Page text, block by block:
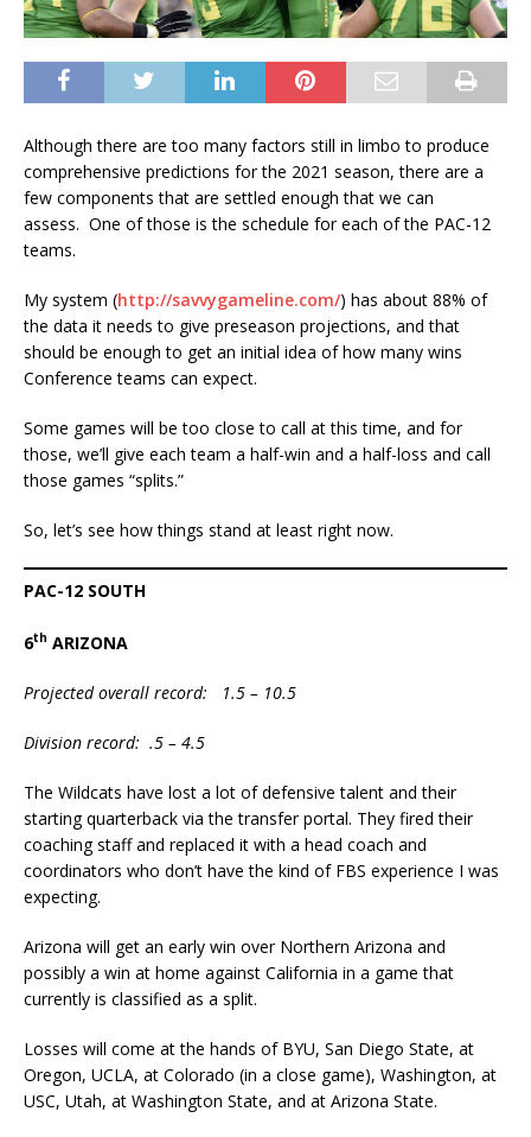
Although there are too many factors still in limbo to produce
comprehensive predictions for the 2021 season, there are a
few components that are settled enough that we can
assess. One of those is the schedule for each of the PAC-12
teams.
My system (http://savvygameline.com/) has about 88% of
the data it needs to give preseason projections, and that
should be enough to get an initial idea of how many wins
Conference teams can expect.
Some games will be too close to call at this time, and for
those, we’ll give each team a half-win and a half-loss and call
those games “splits.”
So, let’s see how things stand at least right now.
PAC-12 SOUTH
6th ARIZONA
Projected overall record: 1.5 – 10.5
Division record: .5 – 4.5
The Wildcats have lost a lot of defensive talent and their
starting quarterback via the transfer portal. They fired their
coaching staff and replaced it with a head coach and
coordinators who don’t have the kind of FBS experience I was
expecting.
Arizona will get an early win over Northern Arizona and
possibly a win at home against California in a game that
currently is classified as a split.
Losses will come at the hands of BYU, San Diego State, at
Oregon, UCLA, at Colorado (in a close game), Washington, at
USC, Utah, at Washington State, and at Arizona State.